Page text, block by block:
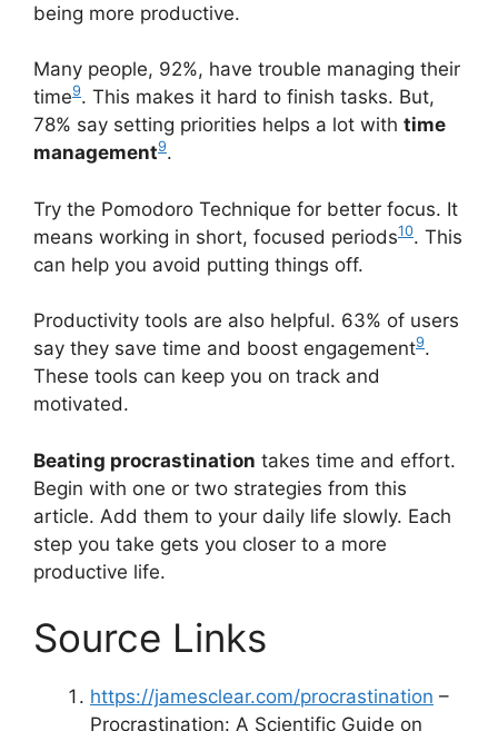
being more productive.
Many people, 92%, have trouble managing their
time9. This makes it hard to finish tasks. But,
78% say setting priorities helps a lot with time
management9.
Try the Pomodoro Technique for better focus. It
means working in short, focused periods10. This
can help you avoid putting things off.
Productivity tools are also helpful. 63% of users
say they save time and boost engagement9.
These tools can keep you on track and
motivated.
Beating procrastination takes time and effort.
Begin with one or two strategies from this
article. Add them to your daily life slowly. Each
step you take gets you closer to a more
productive life.
Source Links
https://jamesclear.com/procrastination –
Procrastination: A Scientific Guide on